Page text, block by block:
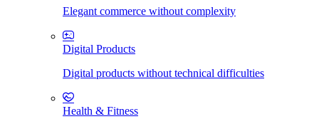
Elegant commerce without complexity
Digital Products
Digital products without technical difficulties
Health & Fitness